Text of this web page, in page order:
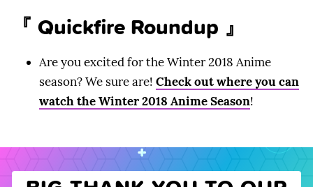
『 Quickfire Roundup 』
Are you excited for the Winter 2018 Anime
season? We sure are! Check out where you can
watch the Winter 2018 Anime Season!